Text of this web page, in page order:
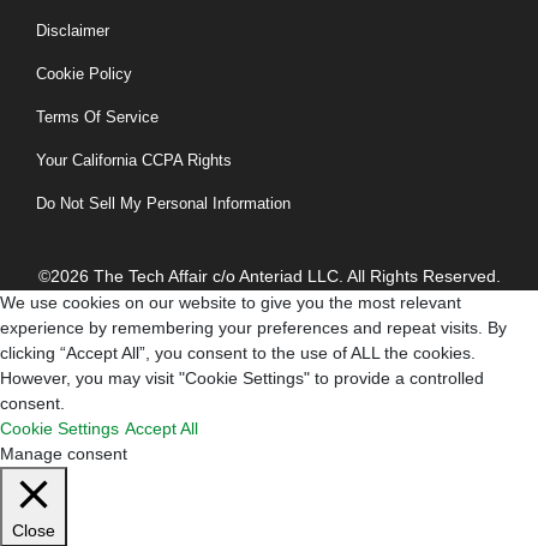
Disclaimer
Cookie Policy
Terms Of Service
Your California CCPA Rights
Do Not Sell My Personal Information
©2026 The Tech Affair c/o Anteriad LLC. All Rights Reserved.
We use cookies on our website to give you the most relevant
experience by remembering your preferences and repeat visits. By
clicking “Accept All”, you consent to the use of ALL the cookies.
However, you may visit "Cookie Settings" to provide a controlled
consent.
Cookie Settings Accept All
Manage consent
Close